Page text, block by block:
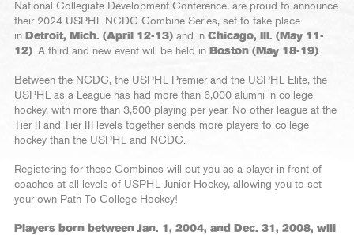
National Collegiate Development Conference, are proud to announce
their 2024 USPHL NCDC Combine Series, set to take place
in Detroit, Mich. (April 12-13) and in Chicago, Ill. (May 11-
12). A third and new event will be held in Boston (May 18-19).
Between the NCDC, the USPHL Premier and the USPHL Elite, the
USPHL as a League has had more than 6,000 alumni in college
hockey, with more than 3,500 playing per year. No other league at the
Tier II and Tier III levels together sends more players to college
hockey than the USPHL and NCDC.
Registering for these Combines will put you as a player in front of
coaches at all levels of USPHL Junior Hockey, allowing you to set
your own Path To College Hockey!
Players born between Jan. 1, 2004, and Dec. 31, 2008, will